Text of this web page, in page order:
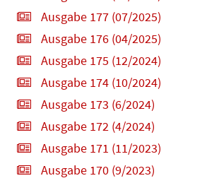
Ausgabe 177 (07/2025)
Ausgabe 176 (04/2025)
Ausgabe 175 (12/2024)
Ausgabe 174 (10/2024)
Ausgabe 173 (6/2024)
Ausgabe 172 (4/2024)
Ausgabe 171 (11/2023)
Ausgabe 170 (9/2023)